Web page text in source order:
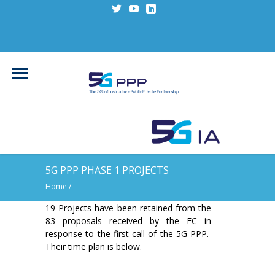
5G PPP PHASE 1 PROJECTS
Home /
19 Projects have been retained from the
83 proposals received by the EC in
response to the first call of the 5G PPP.
Their time plan is below.